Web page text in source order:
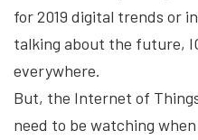
for 2019 digital trends or
talking about the future,
everywhere.
But, the Internet of
need to be watching